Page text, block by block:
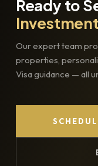
Ready to
Our expert team
properties,
Visa guidance — all